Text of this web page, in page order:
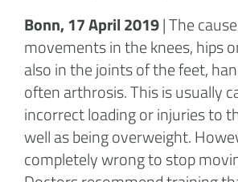
Bonn, 17 April 2019| The
movements in the knees, hips
also in the joints of the feet,
often arthrosis. This is usually
incorrect loading or injuries to
well as being overweight.
completely wrong to stop